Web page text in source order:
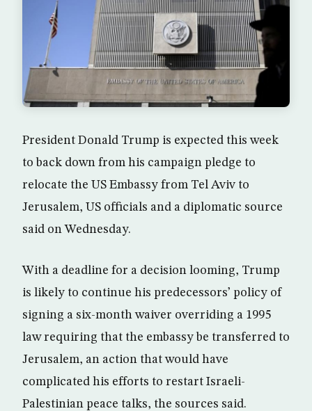
President Donald Trump is expected this week
to back down from his campaign pledge to
relocate the US Embassy from Tel Aviv to
Jerusalem, US officials and a diplomatic source
said on Wednesday.
With a deadline for a decision looming, Trump
is likely to continue his predecessors’ policy of
signing a six-month waiver overriding a 1995
law requiring that the embassy be transferred to
Jerusalem, an action that would have
complicated his efforts to restart Israeli-
Palestinian peace talks, the sources said.